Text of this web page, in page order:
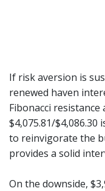
If risk aversion is
renewed haven
Fibonacci
$4,075.81/$4,086.30
to reinvigorate the
provides a solid
On the downside,